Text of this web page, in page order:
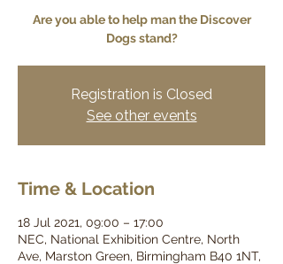
Are you able to help man the Discover
Dogs stand?
Registration is Closed
See other events
Time & Location
18 Jul 2021, 09:00 – 17:00
NEC, National Exhibition Centre, North
Ave, Marston Green, Birmingham B40 1NT,